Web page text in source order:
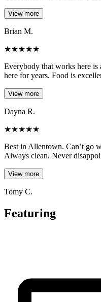
View more
Brian M.
★★★★★
Everybody that works here
here for years. Food is
View more
Dayna R.
★★★★★
Best in Allentown. Can’t go
Always clean. Never
View more
Tomy C.
Featuring